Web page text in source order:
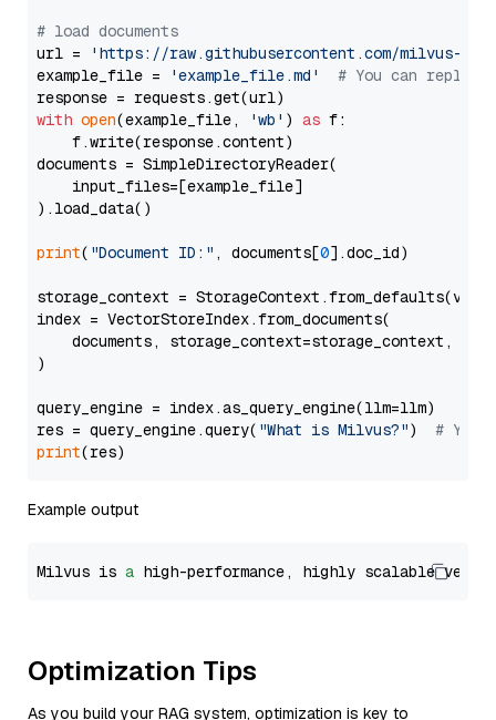
# load documents
url =
'https://raw.githubusercontent.com/milvus-
example_file =
'example_file.md'
# You can
with open(example_file, 'wb' ) as f:
    f.write(response.content)
documents = SimpleDirectoryReader(
    input_files=[example_file]
).load_data()
print( "Document ID:" , documents[0].doc_id)
storage_context =
index = VectorStoreIndex.from_documents(
documents, storage_context=storage_context,
)
query_engine = index.as_query_engine(llm=llm)
res = query_engine.query( "What is Milvus?") # You
print
Example output
Milvus is a high-performance, highly scalable
Optimization Tips
As you build your RAG system, optimization is key to